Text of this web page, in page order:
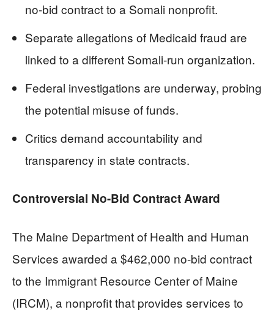
no-bid contract to a Somali nonprofit.
Separate allegations of Medicaid fraud are
linked to a different Somali-run organization.
Federal investigations are underway, probing
the potential misuse of funds.
Critics demand accountability and
transparency in state contracts.
Controversial No-Bid Contract Award
The Maine Department of Health and Human
Services awarded a $462,000 no-bid contract
to the Immigrant Resource Center of Maine
(IRCM), a nonprofit that provides services to